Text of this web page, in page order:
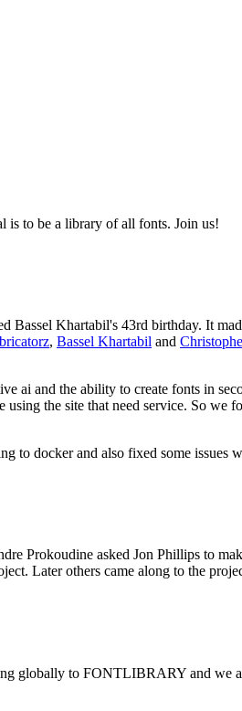
to be a library of all fonts. Join us!
Bassel Khartabil's 43rd birthday. It
, Bassel Khartabil and
ai and the ability to create fonts in
using the site that need service. So
to docker and also fixed some
Prokoudine asked Jon Phillips to
Later others came along to the
globally to FONTLIBRARY and we